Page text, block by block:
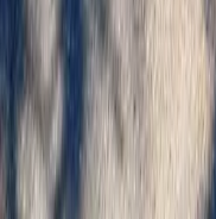
Services
Best Landscaping
Arlington
Best
in Arlington, WA